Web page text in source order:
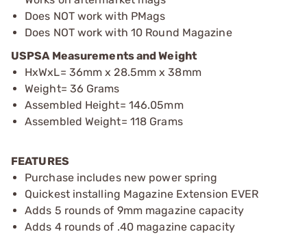
Does NOT work with PMags
Does NOT work with 10 Round Magazine
USPSA Measurements and Weight
HxWxL= 36mm x 28.5mm x 38mm
Weight= 36 Grams
Assembled Height= 146.05mm
Assembled Weight= 118 Grams
FEATURES
Purchase includes new power spring
Quickest installing Magazine Extension EVER
Adds 5 rounds of 9mm magazine capacity
Adds 4 rounds of .40 magazine capacity